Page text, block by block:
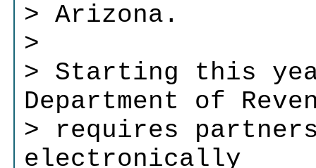
> Arizona.
>
> Starting this
Department of
> requires
electronically